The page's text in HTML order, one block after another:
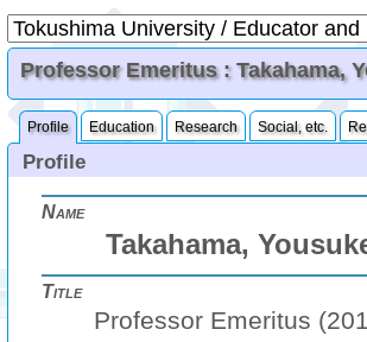
Professor Emeritus : Takahama,
Profile Education Research Social, etc.
Profile
Name
Takahama,
Title
Professor Emeritus